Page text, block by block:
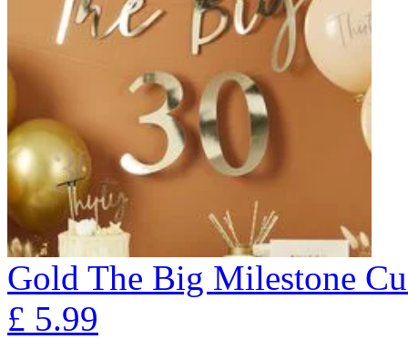
Gold The Big Milestone
£ 5.99